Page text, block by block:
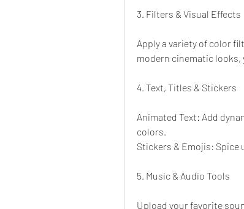
3. Filters & Visual Effects
Apply a variety of color
modern cinematic looks,
4. Text, Titles & Stickers
Animated Text: Add
colors.
Stickers & Emojis: Spice
5. Music & Audio Tools
Upload your favorite